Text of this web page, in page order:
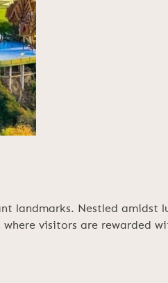
landmarks. Nestled amidst
visitors are rewarded